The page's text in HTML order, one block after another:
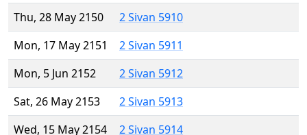
Thu, 28 May 2150
2 Sivan 5910
Mon, 17 May 2151
2 Sivan 5911
Mon, 5 Jun 2152
2 Sivan 5912
Sat, 26 May 2153
2 Sivan 5913
Wed, 15 May 2154
2 Sivan 5914